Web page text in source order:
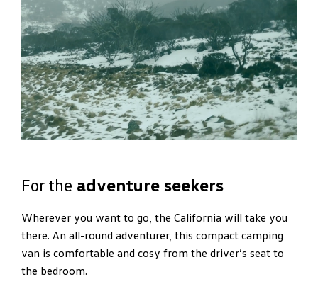
For the adventure seekers
Wherever you want to go, the California will take you
there. An all-round adventurer, this compact camping
van is comfortable and cosy from the driver’s seat to
the bedroom.